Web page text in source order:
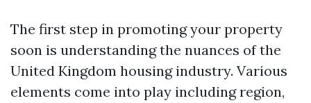
The first step in promoting your property
soon is understanding the nuances of the
United Kingdom housing industry. Various
elements come into play including region,